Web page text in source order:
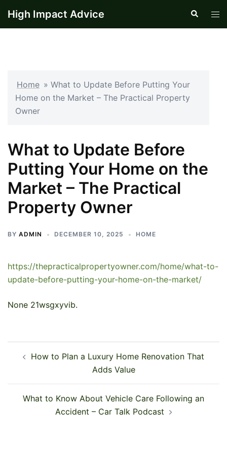
High Impact Advice Search
Home » What to Update Before Putting Your
Home on the Market – The Practical Property
Owner
What to Update Before
Putting Your Home on the
Market – The Practical
Property Owner
BY ADMIN DECEMBER 10, 2025 HOME
https://thepracticalpropertyowner.com/home/what-to-
update-before-putting-your-home-on-the-market/
None 21wsgxyvib.
navigation
How to Plan a Luxury Home Renovation That
Adds Value
What to Know About Vehicle Care Following an
Accident – Car Talk Podcast